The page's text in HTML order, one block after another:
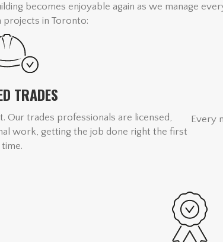
becomes enjoyable again as we manage
in Toronto:
TRADES
trades professionals are licensed,
work, getting the job done right the first
time.
Every